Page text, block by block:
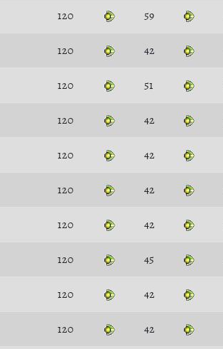
120 59
120 42
120 51
120 42
120 42
120 42
120 42
120 45
120 42
120 42